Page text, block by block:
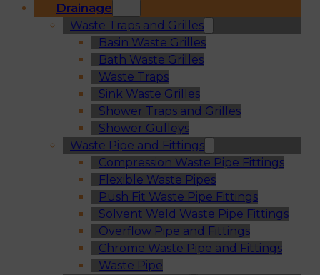
Drainage
Waste Traps and Grilles
Basin Waste Grilles
Bath Waste Grilles
Waste Traps
Sink Waste Grilles
Shower Traps and Grilles
Shower Gulleys
Waste Pipe and Fittings
Compression Waste Pipe Fittings
Flexible Waste Pipes
Push Fit Waste Pipe Fittings
Solvent Weld Waste Pipe Fittings
Overflow Pipe and Fittings
Chrome Waste Pipe and Fittings
Waste Pipe